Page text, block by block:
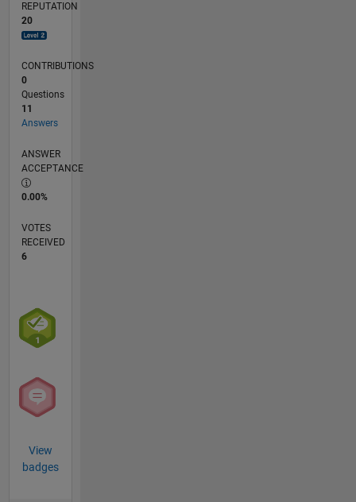
REPUTATION
20
CONTRIBUTIONS
0
Questions
11
Answers
ANSWER
ACCEPTANCE
0.00%
VOTES
RECEIVED
6
View
badges